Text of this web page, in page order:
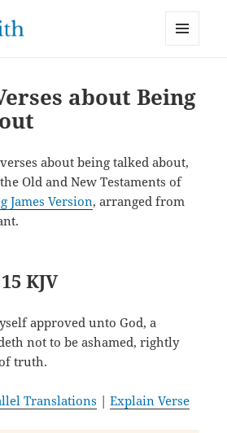
about Being
about being talked about,
Old and New Testaments of
James Version, arranged from
KJV
approved unto God, a
not to be ashamed, rightly
truth.
Translations |Explain Verse